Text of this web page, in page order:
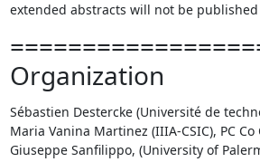
extended abstracts will not be
Organization
Sébastien Destercke (Université de
Maria Vanina Martinez (IIIA-CSIC), PC Co
Giuseppe Sanfilippo, (University of